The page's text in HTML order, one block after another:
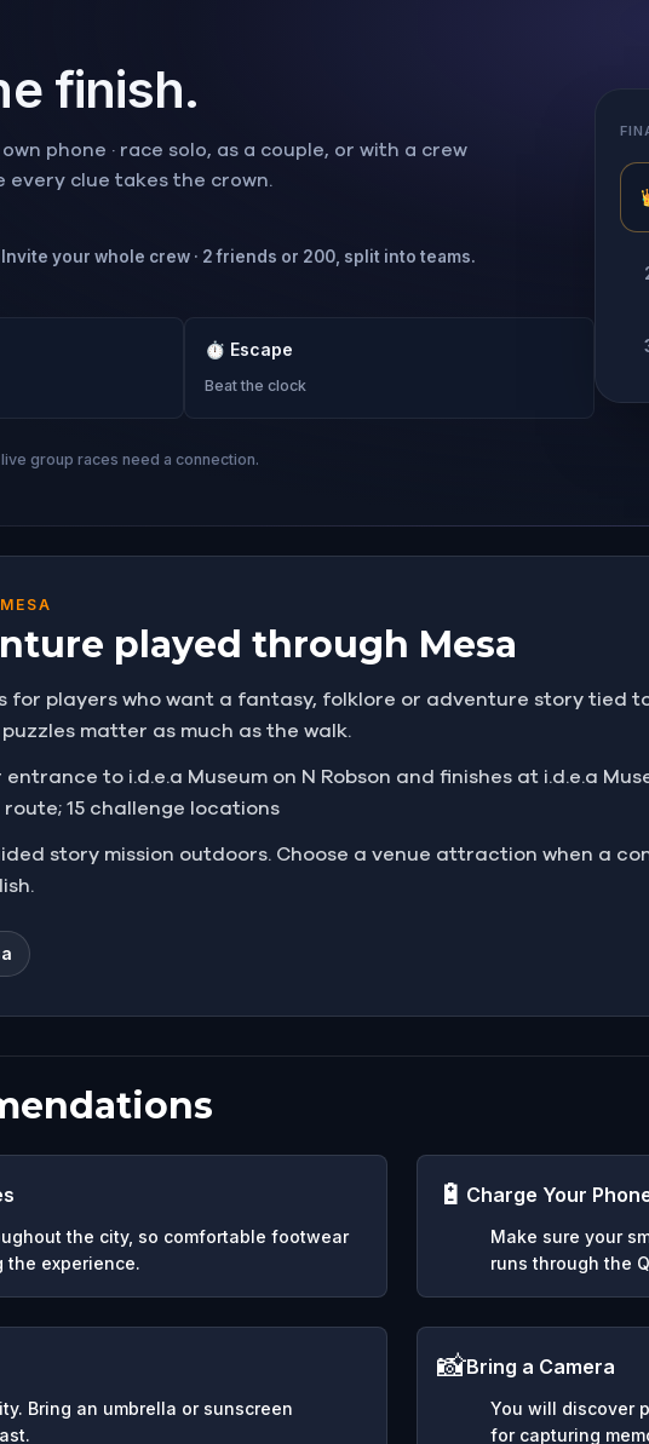
finish.
phone · race solo, as a couple, or with a crew
every clue takes the crown.
Invite your whole crew · 2 friends or 200, split into teams.
⏱ Escape
Beat the clock
group races need a connection.
played through Mesa
for players who want a fantasy, folklore or adventure story tied
matter as much as the walk.
to i.d.e.a Museum on N Robson and finishes at i.d.e.a
15 challenge locations
story mission outdoors. Choose a venue attraction when a
the city, so comfortable footwear
the experience.
🔋 Charge Your
Make sure your
runs through the
Bring an umbrella or sunscreen
📸Bring a Camera
You will discover
for capturing